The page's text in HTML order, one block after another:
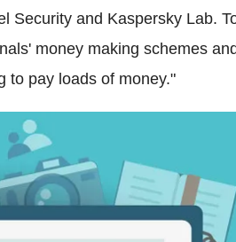
Security and Kaspersky Lab.
money making schemes
to pay loads of money."